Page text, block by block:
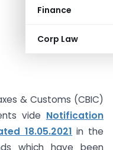
Finance
Corp Law
& Customs (CBIC)
vide Notification
18.05.2021 in the
which have been